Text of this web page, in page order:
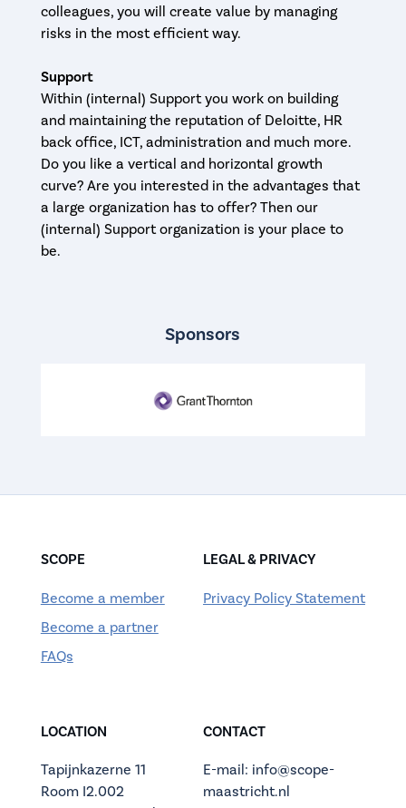
colleagues, you will create value by managing
risks in the most efficient way.
Support
Within (internal) Support you work on building
and maintaining the reputation of Deloitte, HR
back office, ICT, administration and much more.
Do you like a vertical and horizontal growth
curve? Are you interested in the advantages that
a large organization has to offer? Then our
(internal) Support organization is your place to
be.
Sponsors
SCOPE
Become a member
Become a partner
FAQs
LEGAL & PRIVACY
Privacy Policy Statement
LOCATION
Tapijnkazerne 11
Room I2.002
CONTACT
E-mail: info@scope-
maastricht.nl